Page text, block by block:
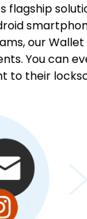
flagship
our
You can
to their